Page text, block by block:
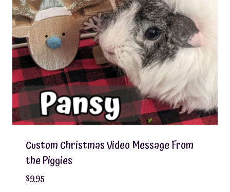
Custom Christmas Video Message From
the Piggies
$9.95